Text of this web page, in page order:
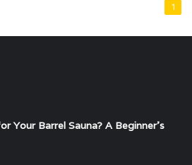
1
Your Barrel Sauna? A Beginner’s